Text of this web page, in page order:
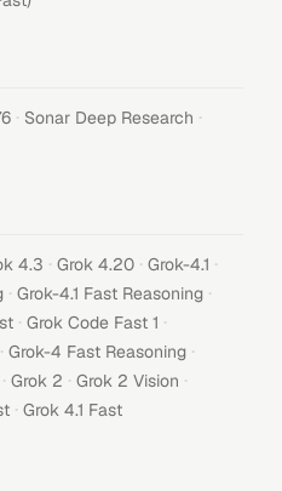
· Sonar Deep Research ·
4.3 · Grok 4.20 · Grok-4.1 ·
· Grok-4.1 Fast Reasoning ·
· Grok Code Fast 1 ·
· Grok-4 Fast Reasoning ·
· Grok 2 · Grok 2 Vision ·
· Grok 4.1 Fast